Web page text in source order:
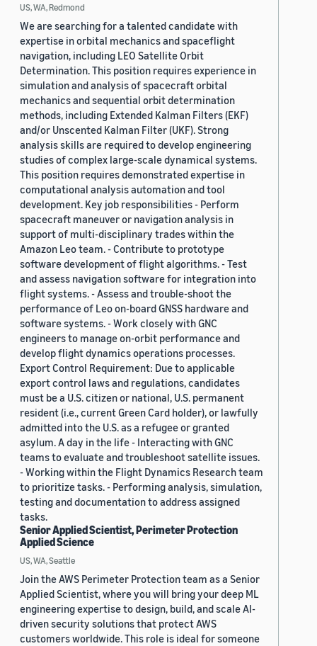
US, WA, Redmond
We are searching for a talented candidate with
expertise in orbital mechanics and spaceflight
navigation, including LEO Satellite Orbit
Determination. This position requires experience in
simulation and analysis of spacecraft orbital
mechanics and sequential orbit determination
methods, including Extended Kalman Filters (EKF)
and/or Unscented Kalman Filter (UKF). Strong
analysis skills are required to develop engineering
studies of complex large-scale dynamical systems.
This position requires demonstrated expertise in
computational analysis automation and tool
development. Key job responsibilities - Perform
spacecraft maneuver or navigation analysis in
support of multi-disciplinary trades within the
Amazon Leo team. - Contribute to prototype
software development of flight algorithms. - Test
and assess navigation software for integration into
flight systems. - Assess and trouble-shoot the
performance of Leo on-board GNSS hardware and
software systems. - Work closely with GNC
engineers to manage on-orbit performance and
develop flight dynamics operations processes.
Export Control Requirement: Due to applicable
export control laws and regulations, candidates
must be a U.S. citizen or national, U.S. permanent
resident (i.e., current Green Card holder), or lawfully
admitted into the U.S. as a refugee or granted
asylum. A day in the life - Interacting with GNC
teams to evaluate and troubleshoot satellite issues.
- Working within the Flight Dynamics Research team
to prioritize tasks. - Performing analysis, simulation,
testing and documentation to address assigned
tasks.
Senior Applied Scientist, Perimeter Protection
Applied Science
US, WA, Seattle
Join the AWS Perimeter Protection team as a Senior
Applied Scientist, where you will bring your deep ML
engineering expertise to design, build, and scale AI-
driven security solutions that protect AWS
customers worldwide. This role is ideal for someone